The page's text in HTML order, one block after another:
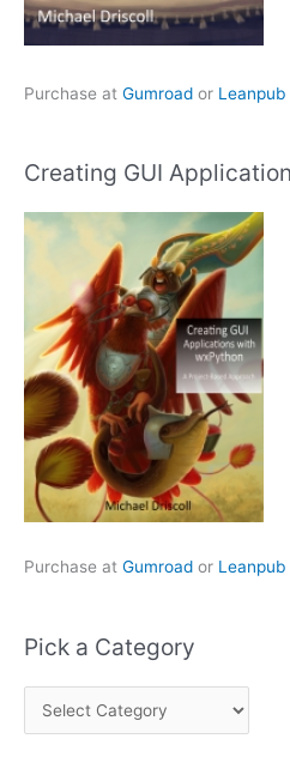
Purchase at Gumroad or Leanpub
Creating GUI
Purchase at Gumroad or Leanpub
Pick a Category
i